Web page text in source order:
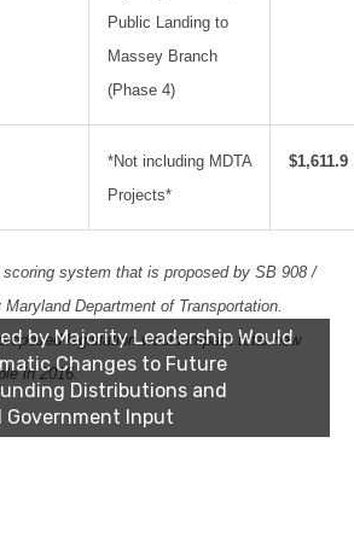
Public Landing to
Massey Branch
(Phase 4)
*Not including MDTA
Projects*
$1,611.9
system that is proposed by SB 908 /
Department of Transportation.
legislation would impact total new
in 2016.
by Majority Leadership Would
Changes to Future
Distributions and
Government Input